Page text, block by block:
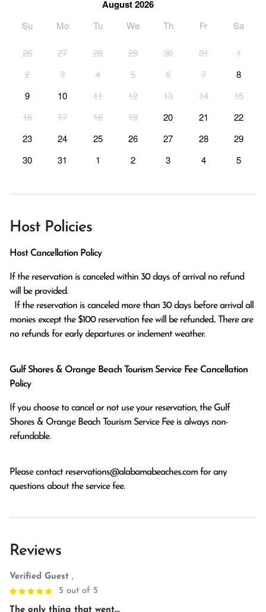
August 2026
Su Mo Tu We Th Fr Sa
26 27 28 29 30 31
1
2
3 4 5 6 7
8
9
10 11 12 13 14
15
16
17 18 19 20 21
22
23
24 25 26 27 28
29
30
31 1 2 3 4 5
Host Policies
Host Cancellation Policy
If the reservation is canceled within 30 days of arrival no refund
will be provided.
monies except the $100 reservation fee will be refunded.. There are
no refunds for early departures or inclement weather.
Gulf Shores & Orange Beach Tourism Service Fee Cancellation
Policy
If you choose to cancel or not use your reservation, the Gulf
Shores & Orange Beach Tourism Service Fee is always non-
refundable.
Please contact reservations@alabamabeaches.com for any
questions about the service fee.
Reviews
Verified Guest ,
5 out of 5
The only thing that went...